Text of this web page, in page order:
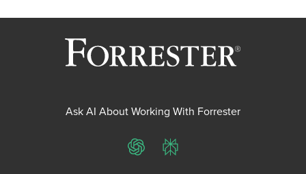
Ask AI About Working With Forrester
ChatGPTPerplexity